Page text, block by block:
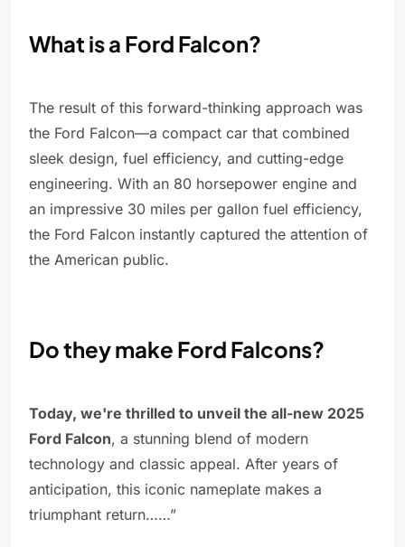
What is a Ford Falcon?
The result of this forward-thinking approach was
the Ford Falcon—a compact car that combined
sleek design, fuel efficiency, and cutting-edge
engineering. With an 80 horsepower engine and
an impressive 30 miles per gallon fuel efficiency,
the Ford Falcon instantly captured the attention of
the American public.
Do they make Ford Falcons?
Today, we're thrilled to unveil the all-new 2025
Ford Falcon, a stunning blend of modern
technology and classic appeal. After years of
anticipation, this iconic nameplate makes a
triumphant return……”